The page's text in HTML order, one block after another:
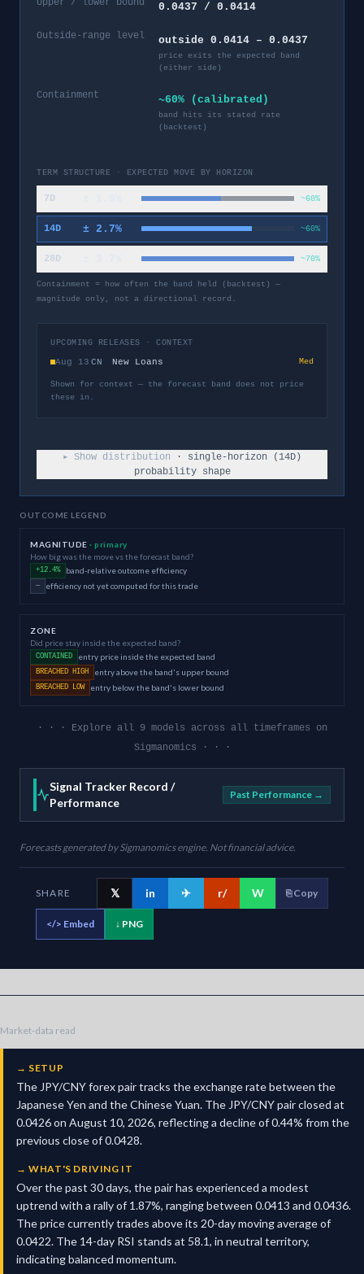
0.0437 / 0.0414
Outside-range level outside 0.0414 – 0.0437
price exits the expected band
(either side)
Containment ~60% (calibrated)
band hits its stated rate
(backtest)
TERM STRUCTURE · EXPECTED MOVE BY HORIZON
7D ~60%
14D ± 2.7% ~60%
28D ~70%
Containment = how often the band held (backtest) —
magnitude only, not a directional record.
UPCOMING RELEASES · CONTEXT
Aug 13 CN New Loans Med
Shown for context — the forecast band does not price
these in.
▸ Show distribution · single-horizon ( 14D)
probability shape
OUTCOME LEGEND
MAGNITUDE · primary
How big was the move vs the forecast band?
+12.4% band-relative outcome efficiency
— efficiency not yet computed for this trade
ZONE
Did price stay inside the expected band?
CONTAINED entry price inside the expected band
BREACHED HIGH entry above the band's upper bound
BREACHED LOW entry below the band's lower bound
· · · Explore all 9 models across all timeframes on
Sigmanomics · · ·
Signal Tracker Record /
Performance
Past Performance →
Forecasts generated by Sigmanomics engine. Not financial advice.
SHARE 𝕏 in ✈ r/ W ⎘ Copy
</> Embed ↓ PNG
Market-data read
→ SETUP
The JPY/CNY forex pair tracks the exchange rate between the
Japanese Yen and the Chinese Yuan. The JPY/CNY pair closed at
0.0426 on August 10, 2026, reflecting a decline of 0.44% from the
previous close of 0.0428.
→WHAT'S DRIVING IT
Over the past 30 days, the pair has experienced a modest
uptrend with a rally of 1.87%, ranging between 0.0413 and 0.0436.
The price currently trades above its 20-day moving average of
0.0422. The 14-day RSI stands at 58.1, in neutral territory,
indicating balanced momentum.